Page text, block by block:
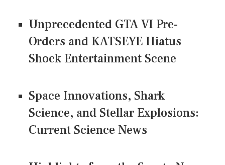
Unprecedented GTA VI Pre-
Orders and KATSEYE Hiatus
Shock Entertainment Scene
Space Innovations, Shark
Science, and Stellar Explosions:
Current Science News